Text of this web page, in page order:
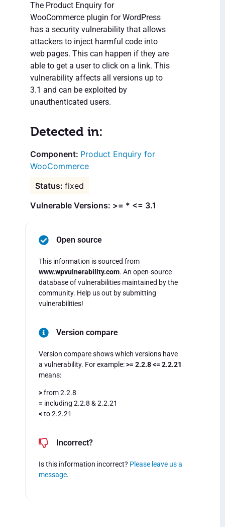
The Product Enquiry for
WooCommerce plugin for WordPress
has a security vulnerability that allows
attackers to inject harmful code into
web pages. This can happen if they are
able to get a user to click on a link. This
vulnerability affects all versions up to
3.1 and can be exploited by
unauthenticated users.
Detected in:
Product Enquiry for
WooCommerce
fixed
Vulnerable Versions: >= * <= 3.1
Open source
This information is sourced from
www.wpvulnerability.com. An open-source
database of vulnerabilities maintained by the
community. Help us out by submitting
vulnerabilities!
Version compare
Version compare shows which versions have
a vulnerability. For example:>= 2.2.8 <= 2.2.21
means:
>from 2.2.8
= including 2.2.8 & 2.2.21
<to 2.2.21
Incorrect?
Is this information incorrect? Please leave us a
message.